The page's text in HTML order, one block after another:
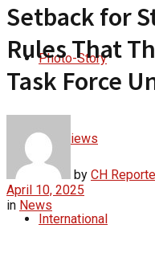
Photo-Story
Interviews
International
Setback for
Rules That
Task Force
by CH
April 10, 2025
in News